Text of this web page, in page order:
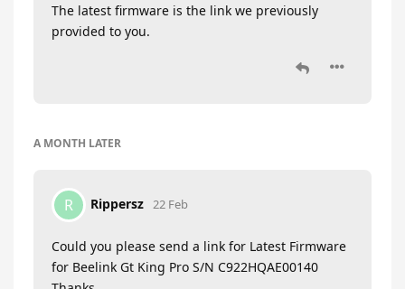
The latest firmware is the link we previously
provided to you.
A MONTH LATER
R Rippersz 22 Feb
Could you please send a link for Latest Firmware
for Beelink Gt King Pro S/N C922HQAE00140